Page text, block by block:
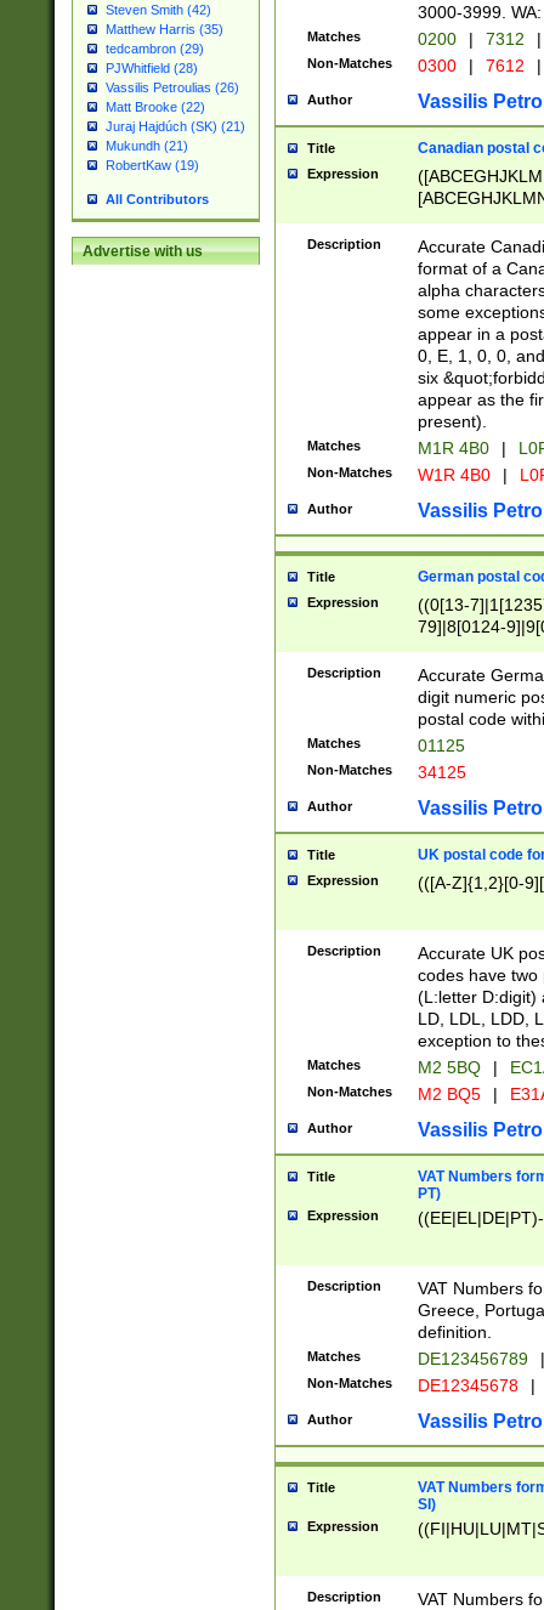
Steven Smith (42)
Matthew Harris (35)
tedcambron (29)
PJWhitfield (28)
Vassilis Petroulias (26)
Matt Brooke (22)
Juraj Hajdúch (SK) (21)
Mukundh (21)
RobertKaw (19)
All Contributors
Advertise with us
3000-3999.
Matches 0200 | 7312 |
Non-Matches 0300 | 7612 |
Author Vassilis
Title Canadian postal
Expression
Description
Accurate
format of a
alpha
some
appear in a
0, E, 1, 0, 0,
six
appear as the
present).
Matches M1R 4B0 |
Non-Matches W1R 4B0 |
Author Vassilis
Title German postal
Expression
((0[13-
79]|8[0124-
9]|11[5-
Description
Accurate
digit numeric
postal code
Matches 01125
Non-Matches 34125
Author Vassilis
Title UK postal code
Expression (([A-Z]{1,2}[0-
Description
Accurate UK
codes have two
(L:letter D:digit)
LD, LDL, LDD,
exception to
Matches M2 5BQ |
Non-Matches M2 BQ5 |
Author Vassilis
Title
VAT Numbers
PT)
Expression
Description
VAT Numbers
Greece,
definition.
Matches DE123456789 |
Non-Matches DE12345678 |
Author Vassilis
Title
VAT Numbers
SI)
Expression
Description
VAT Numbers